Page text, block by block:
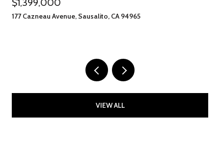
177 Cazneau Avenue, Sausalito, CA 94965
VIEW ALL